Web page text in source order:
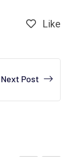
Like
Next Post